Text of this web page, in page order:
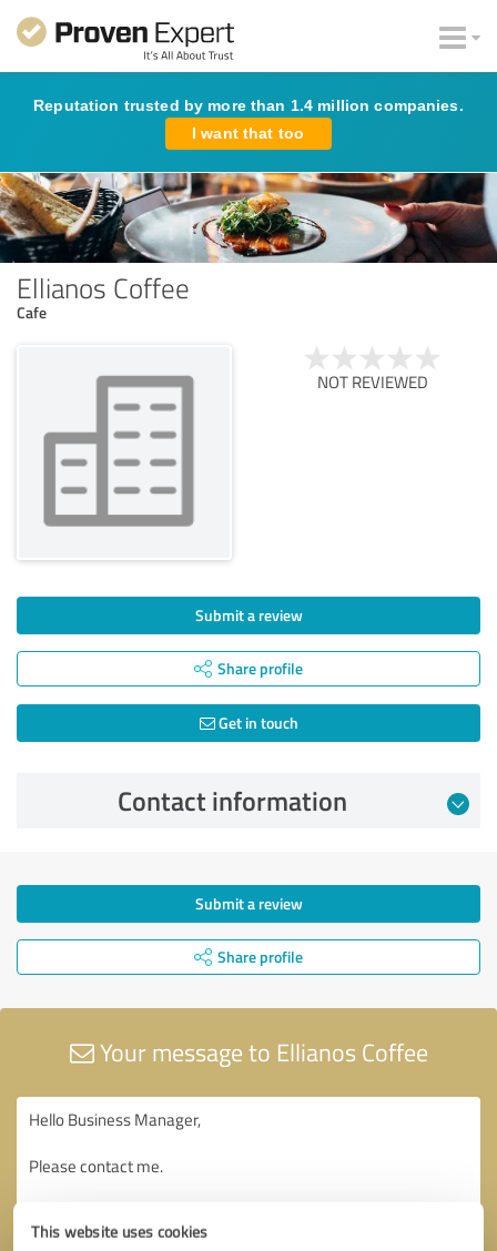
This website uses cookies
Reputation trusted by more than 1.4 million companies.
I want that too
Ellianos Coffee
Cafe
NOT REVIEWED
Submit a review
Share profile
Get in touch
Contact information
Submit a review
Share profile
Your message to Ellianos Coffee